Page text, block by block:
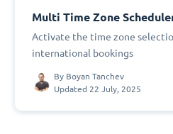
Multi Time Zone
Activate the time zone
international bookings
By Boyan Tanchev
Updated 22 July, 2025